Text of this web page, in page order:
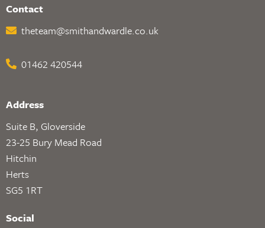
Contact
theteam@smithandwardle.co.uk
01462 420544
Address
Suite B, Gloverside
23-25 Bury Mead Road
Hitchin
Herts
SG5 1RT
Social